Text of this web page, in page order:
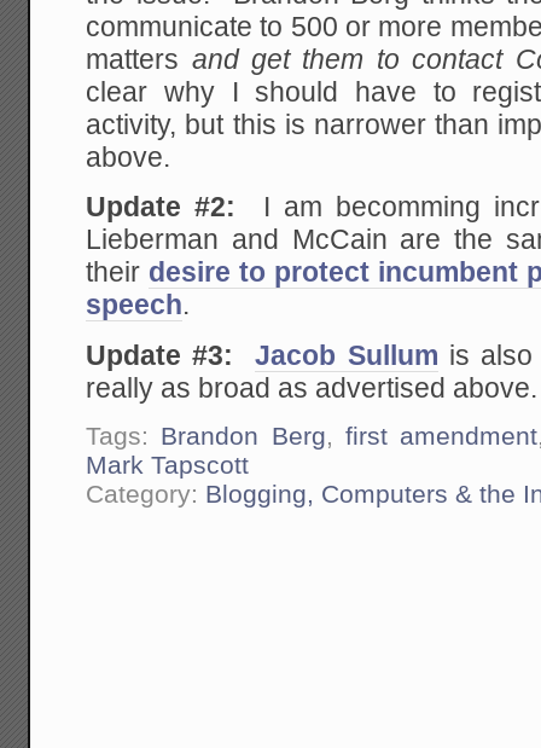
communicate to 500 or more
matters and get them to contact
clear why I should have to
activity, but this is narrower than
above.
Update #2: I am becomming
Lieberman and McCain are the
their desire to protect incumbent
speech.
Update #3:
Jacob Sullum is also
really as broad as advertised above.
Tags: Brandon Berg,first amendment
Mark Tapscott
Category: Blogging, Computers & the